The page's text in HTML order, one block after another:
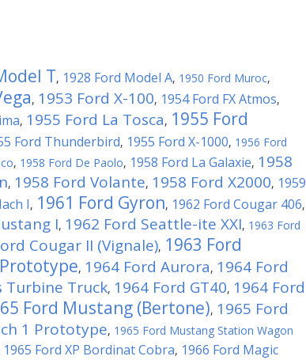
T, 1928 Ford Model A, 1950 Ford Muroc,
, 1953 Ford X-100, 1954 Ford FX Atmos,
, 1955 Ford La Tosca, 1955 Ford
Ford Thunderbird, 1955 Ford X-1000, 1956 Ford
, 1958 Ford De Paolo, 1958 Ford La Galaxie, 1958
, 1958 Ford Volante, 1958 Ford X2000, 1959
I, 1961 Ford Gyron, 1962 Ford Cougar 406,
I, 1962 Ford Seattle-ite XXI, 1963 Ford
Cougar II (Vignale), 1963 Ford
, 1964 Ford Aurora, 1964 Ford
Turbine Truck, 1964 Ford GT40, 1964 Ford
Ford Mustang (Bertone), 1965 Ford
1 Prototype, 1965 Ford Mustang Station Wagon
1965 Ford XP Bordinat Cobra, 1966 Ford Magic